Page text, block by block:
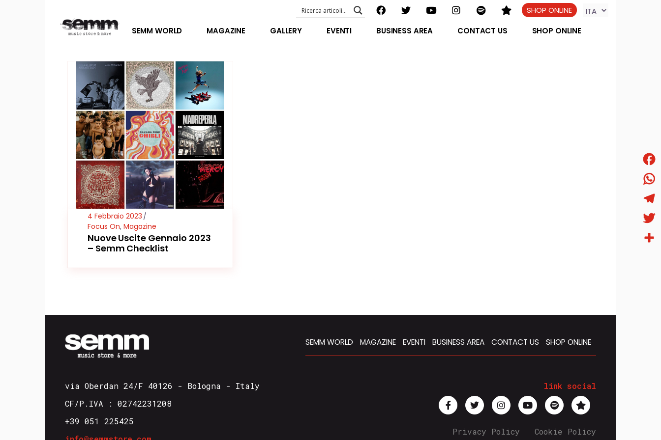
SEMM WORLD MAGAZINE GALLERY EVENTI BUSINESS AREA CONTACT US SHOP ONLINE
SHOP ONLINE
EVENTI – foto & video
4 Febbraio 2023
Focus On, Magazine
Nuove Uscite Gennaio 2023
– Semm Checklist
SEMM WORLD MAGAZINE EVENTI BUSINESS AREA CONTACT US SHOP ONLINE
via Oberdan 24/F 40126 - Bologna - Italy
CF/P.IVA : 02742231208
+39 051 225425
link social
Privacy Policy Cookie Policy